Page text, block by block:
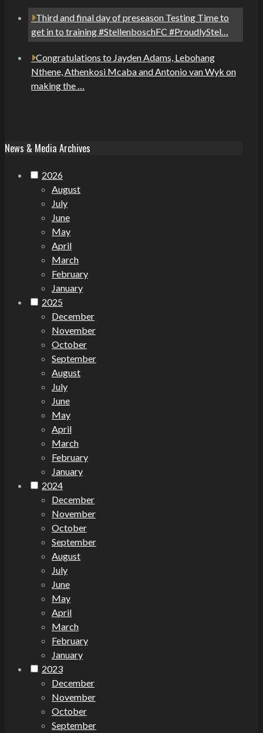
Third and final day of preseason Testing Time to
get in to training #StellenboschFC #ProudlyStel…
Congratulations to Jayden Adams, Lebohang
Nthene, Athenkosi Mcaba and Antonio van Wyk on
making the …
News & Media Archives
2026
August
July
June
May
April
March
February
January
2025
December
November
October
September
August
July
June
May
April
March
February
January
2024
December
November
October
September
August
July
June
May
April
March
February
January
2023
December
November
October
September